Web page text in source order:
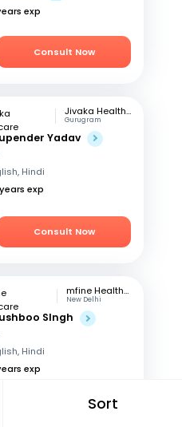
Sort
exp
Consult Now
Jivaka Healthcare Centre
Gurugram
Yadav
Hindi
exp
Consult Now
mfine Healthcare
New Delhi
SIngh
Hindi
exp
Consult Now